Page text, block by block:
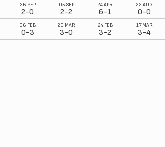
26 SEP
2-0
05 SEP
2-2
24 APR
6-1
22 AUG
0-0
06 FEB
0-3
20 MAR
3-0
24 FEB
3-2
17 MAR
3-4